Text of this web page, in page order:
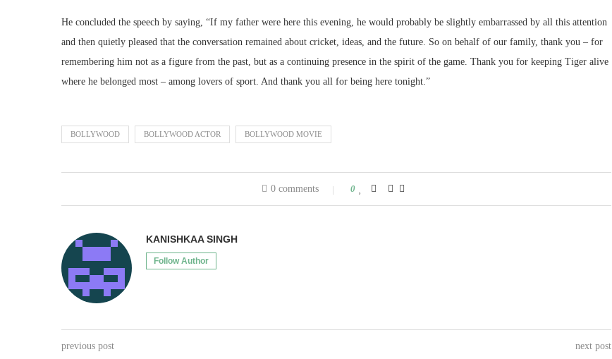
He concluded the speech by saying, “If my father were here this evening, he would probably be slightly embarrassed by all this attention
and then quietly pleased that the conversation remained about cricket, ideas, and the future. So on behalf of our family, thank you – for
remembering him not as a figure from the past, but as a continuing presence in the spirit of the game. Thank you for keeping Tiger alive
where he belonged most – among lovers of sport. And thank you all for being here tonight.”
BOLLYWOOD BOLLYWOOD ACTOR BOLLYWOOD MOVIE
0 comments 0
KANISHKAA SINGH
Follow Author
previous post next post